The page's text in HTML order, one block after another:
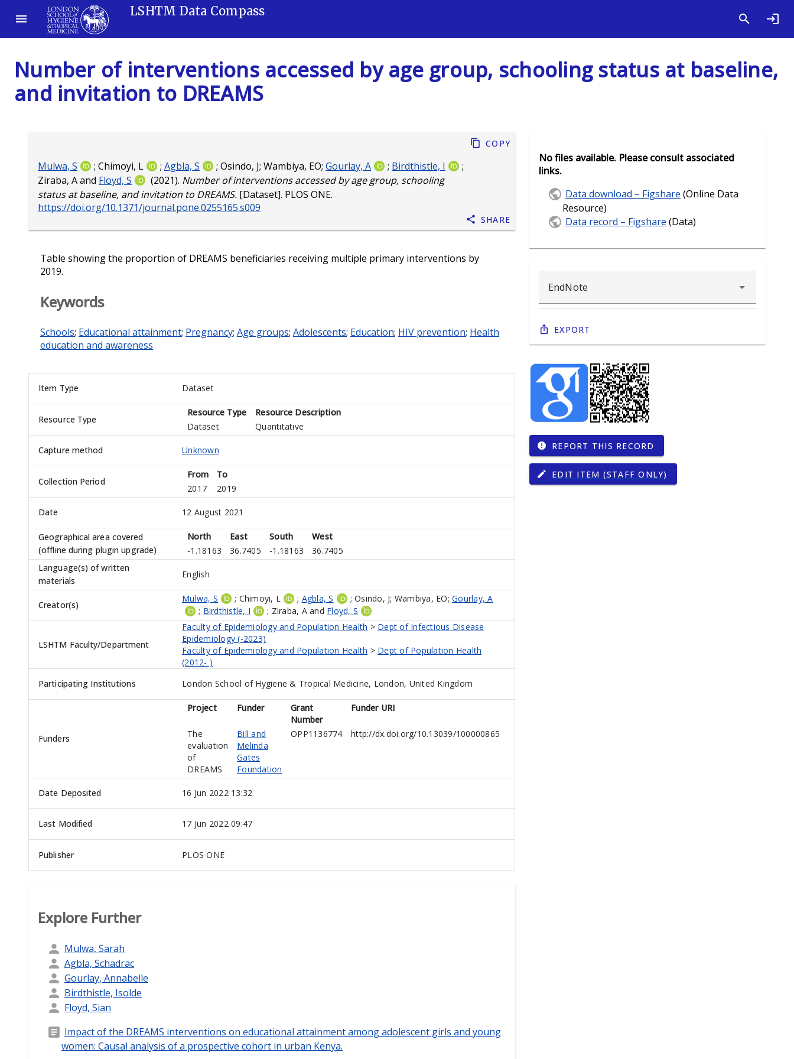
LSHTM Data Compass
Number of interventions accessed by age group, schooling status at baseline,
and invitation to DREAMS
Mulwa, S ; Chimoyi, L ; Agbla, S ; Osindo, J; Wambiya, EO; Gourlay, A ; Birdthistle, I
;
Ziraba, Aand Floyd, S (2021). Number of interventions accessed by age group, schooling
status at baseline, and invitation to DREAMS. [Dataset]. PLOS ONE.
https://doi.org/10.1371/journal.pone.0255165.s009
Copy
Share
Table showing the proportion of DREAMS beneficiaries receiving multiple primary interventions by
2019.
Keywords
Schools; Educational attainment; Pregnancy; Age groups; Adolescents; Education; HIV prevention; Health
education and awareness
Item Type Dataset
Resource Type
Resource Type
Resource Description
Dataset
Quantitative
Capture method Unknown
Collection Period
From
To
2017
2019
Date 12 August 2021
Geographical area covered
(offline during plugin upgrade)
North East South
West
-1.18163
36.7405 -1.18163
36.7405
Language(s) of written
materials
English
Creator(s)
Mulwa, S ; Chimoyi, L ; Agbla, S ; Osindo, J; Wambiya, EO; Gourlay, A
; Birdthistle, I ; Ziraba, Aand Floyd, S
LSHTM Faculty/Department
Faculty of Epidemiology and Population Health > Dept of Infectious Disease
Epidemiology (-2023)
Faculty of Epidemiology and Population Health > Dept of Population Health
(2012- )
Participating Institutions
London School of Hygiene & Tropical Medicine, London, United Kingdom
Funders
Project Funder
Grant
Number
Funder URI
The
evaluation
of
DREAMS
Bill and
Melinda
Gates
Foundation
OPP1136774 http://dx.doi.org/10.13039/100000865
Date Deposited 16 Jun 2022 13:32
Last Modified 17 Jun 2022 09:47
Publisher PLOS ONE
Explore Further
Mulwa, Sarah
Agbla, Schadrac
Gourlay, Annabelle
Birdthistle, Isolde
Floyd, Sian
Impact of the DREAMS interventions on educational attainment among adolescent girls and young
women: Causal analysis of a prospective cohort in urban Kenya.
No files available. Please consult associated
links.
Data download – Figshare (Online Data
Resource)
Data record – Figshare (Data)
Export
report REPORT THIS RECORD
edit EDIT ITEM (STAFF ONLY)